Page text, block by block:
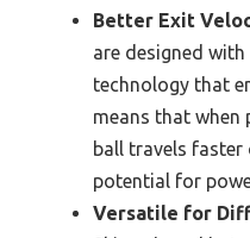
Better Exit
are designed
technology that
means that when
ball travels
potential for
Versatile for